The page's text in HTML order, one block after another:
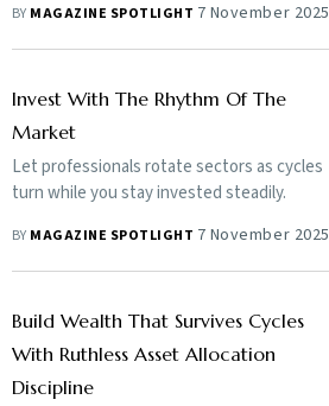
BY MAGAZINE SPOTLIGHT 7 November 2025
Invest With The Rhythm Of The
Market
Let professionals rotate sectors as cycles
turn while you stay invested steadily.
BY MAGAZINE SPOTLIGHT 7 November 2025
Build Wealth That Survives Cycles
With Ruthless Asset Allocation
Discipline